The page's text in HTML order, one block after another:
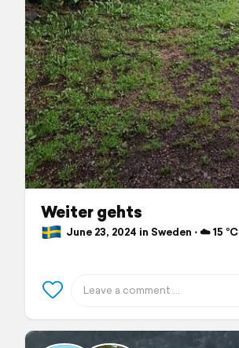
Weiter gehts
June 23, 2024 in Sweden ⋅ ☁️ 15 °C